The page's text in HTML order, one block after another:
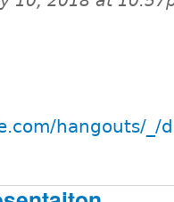
hangouts/_/